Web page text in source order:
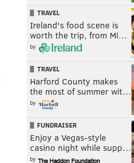
TRAVEL
Ireland's food scene is
worth the trip, from Mi…
by
TRAVEL
Harford County makes
the most of summer wit…
by
FUNDRAISER
Enjoy a Vegas-style
casino night while supp…
by